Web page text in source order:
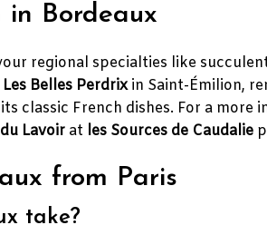
Bordeaux
regional specialties like
Les Belles Perdrixin Saint-Émilion,
classic French dishes. For a
Lavoir at les Sources de Caudalie
from Paris
take?